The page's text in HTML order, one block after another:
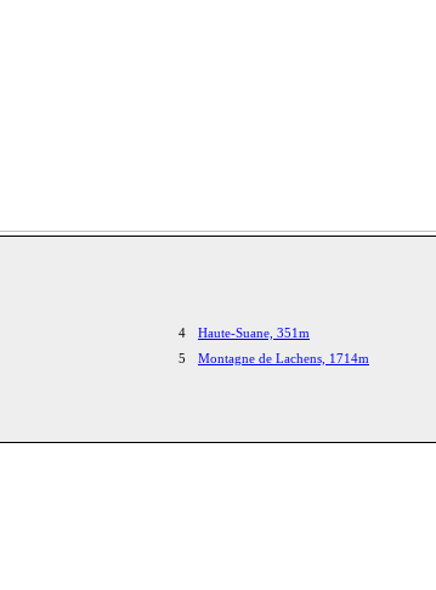
4
Haute-Suane, 351m
5
Montagne de Lachens, 1714m